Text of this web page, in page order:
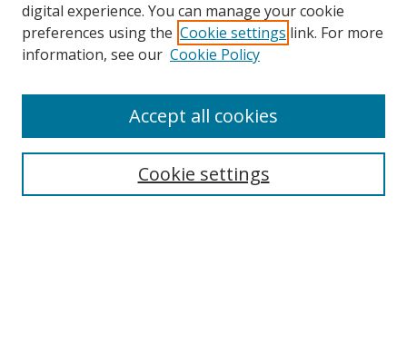
Search
digital experience. You can manage your cookie
preferences using the Cookie settings link. For more
information, see our Cookie Policy
Cookie settings
Accept all cookies